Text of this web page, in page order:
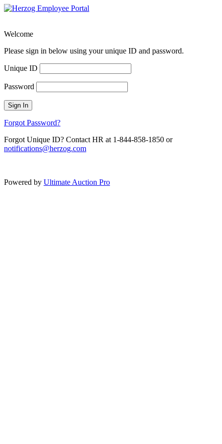
Welcome
Please sign in below using your unique ID and password.
Unique ID
Password
Sign In
Forgot Password?
Forgot Unique ID? Contact HR at 1-844-858-1850 or
notifications@herzog.com
Powered by Ultimate Auction Pro